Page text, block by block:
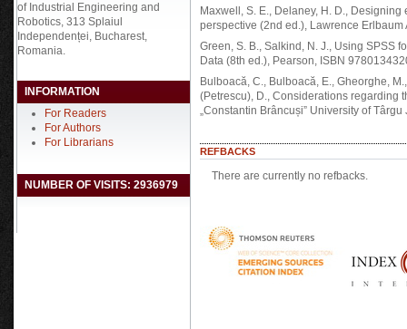
of Industrial Engineering and
Robotics, 313 Splaiul
Independenței, Bucharest,
Romania.
INFORMATION
For Readers
For Authors
For Librarians
NUMBER OF VISITS: 2936979
Maxwell, S. E., Delaney, H. D.,
perspective (2nd ed.), Lawrence
Green, S. B., Salkind, N. J., Using SPSS
Data (8th ed.), Pearson, ISBN
Bulboacă, C., Bulboacă, E., Gheorghe,
(Petrescu), D., Considerations regarding
„Constantin Brâncuși” University of
REFBACKS
There are currently no refbacks.